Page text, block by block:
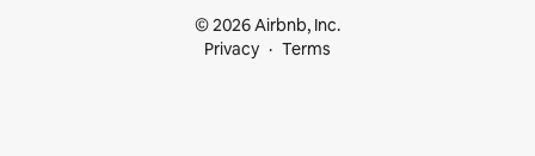
© 2026 Airbnb, Inc.
Privacy
Terms